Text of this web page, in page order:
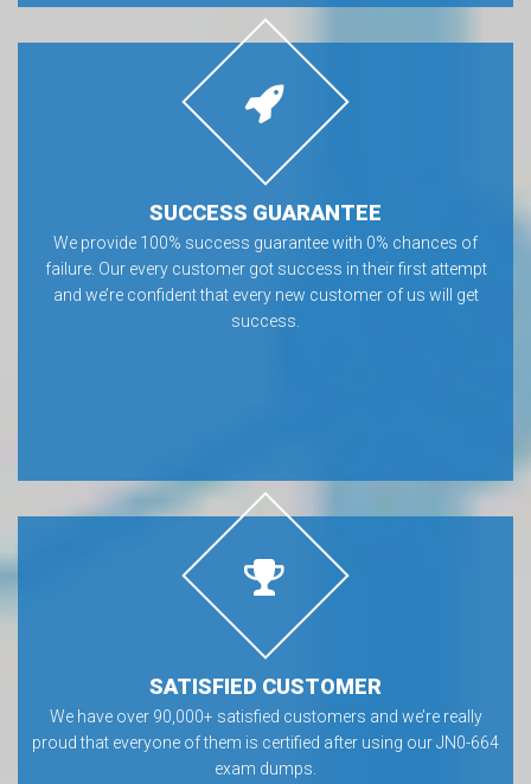
SUCCESS GUARANTEE
We provide 100% success guarantee with 0% chances of
failure. Our every customer got success in their first attempt
and we’re confident that every new customer of us will get
success.
SATISFIED CUSTOMER
We have over 90,000+ satisfied customers and we’re really
proud that everyone of them is certified after using our JN0-664
exam dumps.